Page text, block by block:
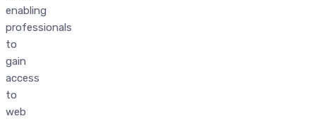
enabling
professionals
to
gain
access
to
web